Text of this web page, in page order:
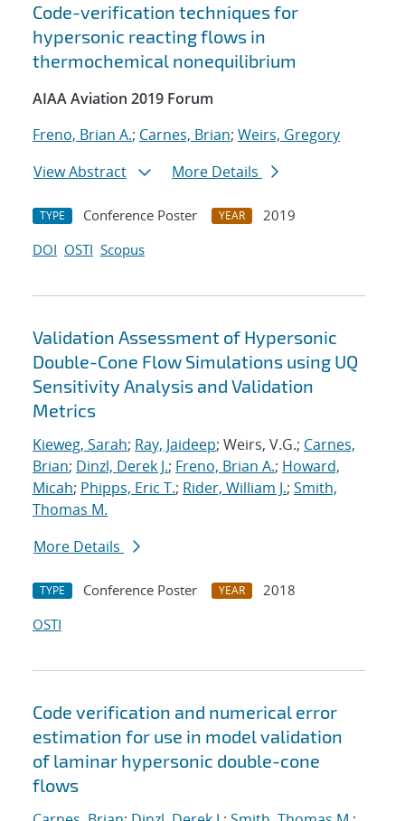
Code-verification techniques for
hypersonic reacting flows in
thermochemical nonequilibrium
AIAA Aviation 2019 Forum
Freno, Brian A.; Carnes, Brian; Weirs, Gregory
View Abstract
More Details
TYPE Conference Poster YEAR
2019
DOI OSTI Scopus
Validation Assessment of Hypersonic
Double-Cone Flow Simulations using UQ
Sensitivity Analysis and Validation
Metrics
Kieweg, Sarah; Ray, Jaideep; Weirs, V.G.; Carnes,
Brian; Dinzl, Derek J.; Freno, Brian A.; Howard,
Micah; Phipps, Eric T.; Rider, William J.; Smith,
Thomas M.
More Details
TYPE Conference Poster YEAR
2018
OSTI
Code verification and numerical error
estimation for use in model validation
of laminar hypersonic double-cone
flows